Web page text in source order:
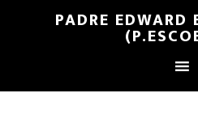
PADRE